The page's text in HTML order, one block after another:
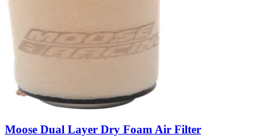
Moose Dual Layer Dry Foam Air Filter